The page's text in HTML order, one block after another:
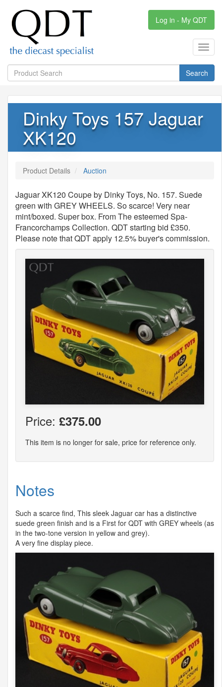
Log in - My QDT
Search
Dinky Toys 157 Jaguar
XK120
Product Details Auction
Jaguar XK120 Coupe by Dinky Toys, No. 157. Suede
green with GREY WHEELS. So scarce! Very near
mint/boxed. Super box. From The esteemed Spa-
Francorchamps Collection. QDT starting bid £350.
Please note that QDT apply 12.5% buyer's commission.
Price: £375.00
This item is no longer for sale, price for reference only.
Notes
Such a scarce find, This sleek Jaguar car has a distinctive
suede green finish and is a First for QDT with GREY wheels (as
in the two-tone version in yellow and grey).
A very fine display piece.